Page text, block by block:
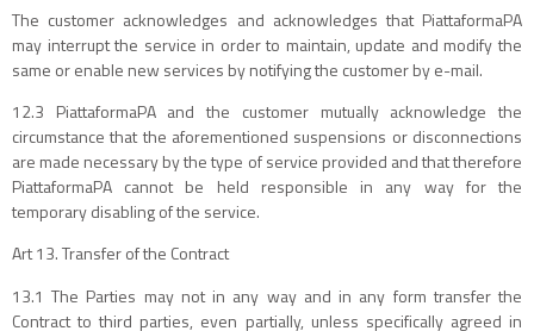
The customer acknowledges and acknowledges that PiattaformaPA
may interrupt the service in order to maintain, update and modify the
same or enable new services by notifying the customer by e-mail.
12.3 PiattaformaPA and the customer mutually acknowledge the
circumstance that the aforementioned suspensions or disconnections
are made necessary by the type of service provided and that therefore
PiattaformaPA cannot be held responsible in any way for the
temporary disabling of the service.
Art 13. Transfer of the Contract
13.1 The Parties may not in any way and in any form transfer the
Contract to third parties, even partially, unless specifically agreed in